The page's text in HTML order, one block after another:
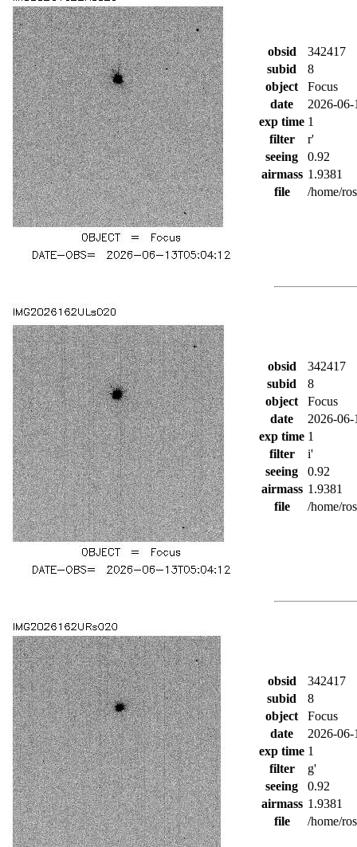
obsid
342417
subid
8
object
Focus
date
2026-
exp time 1
filter
r'
seeing
0.92
airmass 1.9381
file
/home/
obsid
342417
subid
8
object
Focus
date
2026-
exp time 1
filter
i'
seeing
0.92
airmass 1.9381
file
/home/
obsid
342417
subid
8
object
Focus
date
2026-
exp time 1
filter
g'
seeing
0.92
airmass 1.9381
file
/home/